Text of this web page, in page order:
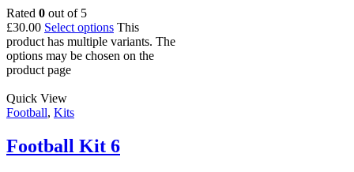
Rated 0 out of 5
£30.00 Select options This
product has multiple variants. The
options may be chosen on the
product page
Quick View
Football, Kits
Football Kit 6